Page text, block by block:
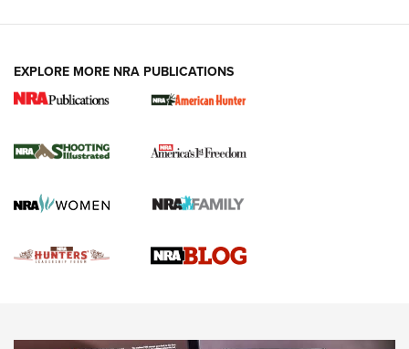
NEWS,VIDEOS,GOTW
EXPLORE MORE NRA PUBLICATIONS